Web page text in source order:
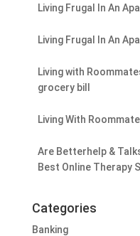
Living Frugal In An
Living Frugal In An
Living with
grocery bill
Living With
Are Betterhelp &
Best Online Therapy
Categories
Banking